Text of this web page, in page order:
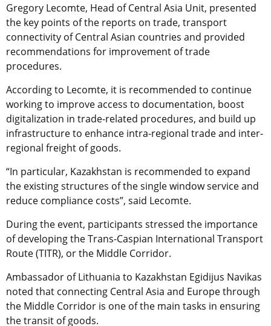
Gregory Lecomte, Head of Central Asia Unit, presented
the key points of the reports on trade, transport
connectivity of Central Asian countries and provided
recommendations for improvement of trade
procedures.
According to Lecomte, it is recommended to continue
working to improve access to documentation, boost
digitalization in trade-related procedures, and build up
infrastructure to enhance intra-regional trade and inter-
regional freight of goods.
“In particular, Kazakhstan is recommended to expand
the existing structures of the single window service and
reduce compliance costs”, said Lecomte.
During the event, participants stressed the importance
of developing the Trans-Caspian International Transport
Route (TITR), or the Middle Corridor.
Ambassador of Lithuania to Kazakhstan Egidijus Navikas
noted that connecting Central Asia and Europe through
the Middle Corridor is one of the main tasks in ensuring
the transit of goods.